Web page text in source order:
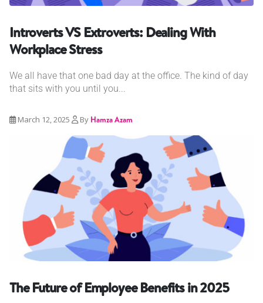
Introverts VS Extroverts: Dealing With
Workplace Stress
We all have that one bad day at the office. The kind of day
that sits with you until you...
March 12, 2025 By Hamza Azam
The Future of Employee Benefits in 2025